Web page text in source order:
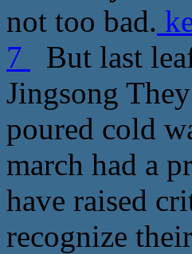
not too bad.
7
But last
Jingsong
poured cold
march had a
have raised
recognize